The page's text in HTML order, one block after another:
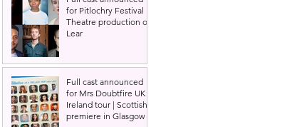
for Pitlochry Festival
Theatre production of
Lear
Full cast announced
for Mrs Doubtfire UK &
Ireland tour | Scottish
premiere in Glasgow